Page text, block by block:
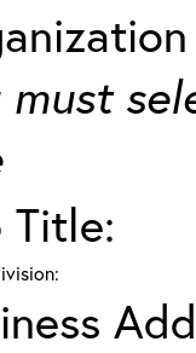
must
Title: